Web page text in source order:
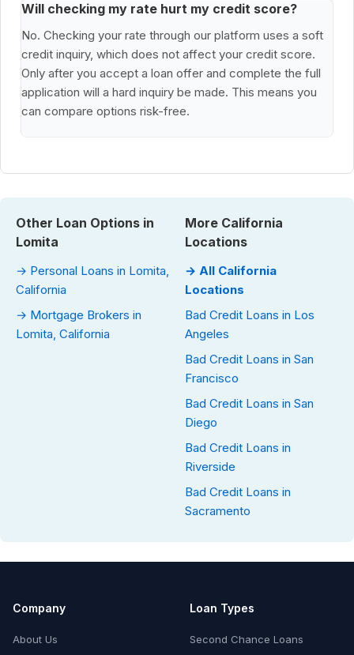
Will checking my rate hurt my credit score?
No. Checking your rate through our platform uses a soft
credit inquiry, which does not affect your credit score.
Only after you accept a loan offer and complete the full
application will a hard inquiry be made. This means you
can compare options risk-free.
Other Loan Options in
Lomita
→ Personal Loans in Lomita,
California
→ Mortgage Brokers in
Lomita, California
More California
Locations
→ All California
Locations
Bad Credit Loans in Los
Angeles
Bad Credit Loans in San
Francisco
Bad Credit Loans in San
Diego
Bad Credit Loans in
Riverside
Bad Credit Loans in
Sacramento
Company
About Us
Loan Types
Second Chance Loans